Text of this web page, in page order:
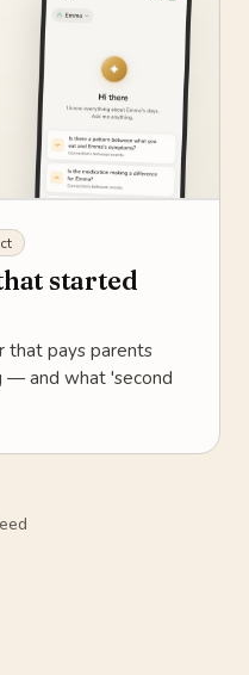
started
that pays parents
— and what 'second